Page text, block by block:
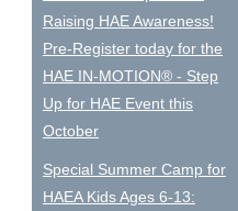
Raising HAE Awareness!
Pre-Register today for the
HAE IN-MOTION® - Step
Up for HAE Event this
October
Special Summer Camp for
HAEA Kids Ages 6-13: